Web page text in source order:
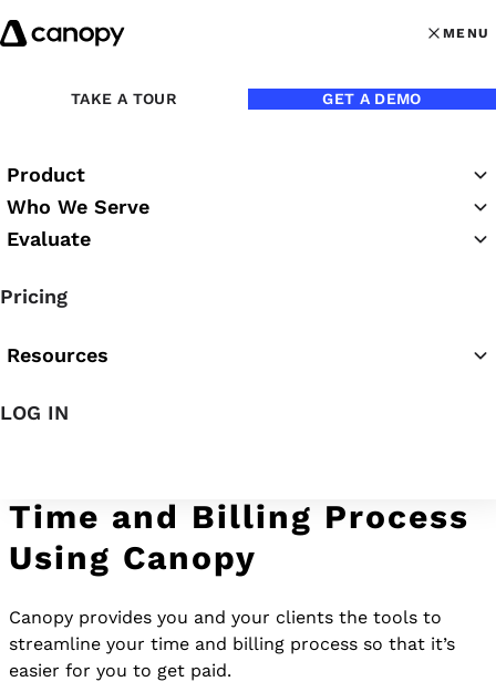
Skip to content
MENU
MENU
TAKE A TOUR GET A DEMO
Product
Who We Serve
Evaluate
Pricing
Resources
LOG IN
Time and Billing Process
Using Canopy
Canopy provides you and your clients the tools to
streamline your time and billing process so that it’s
easier for you to get paid.